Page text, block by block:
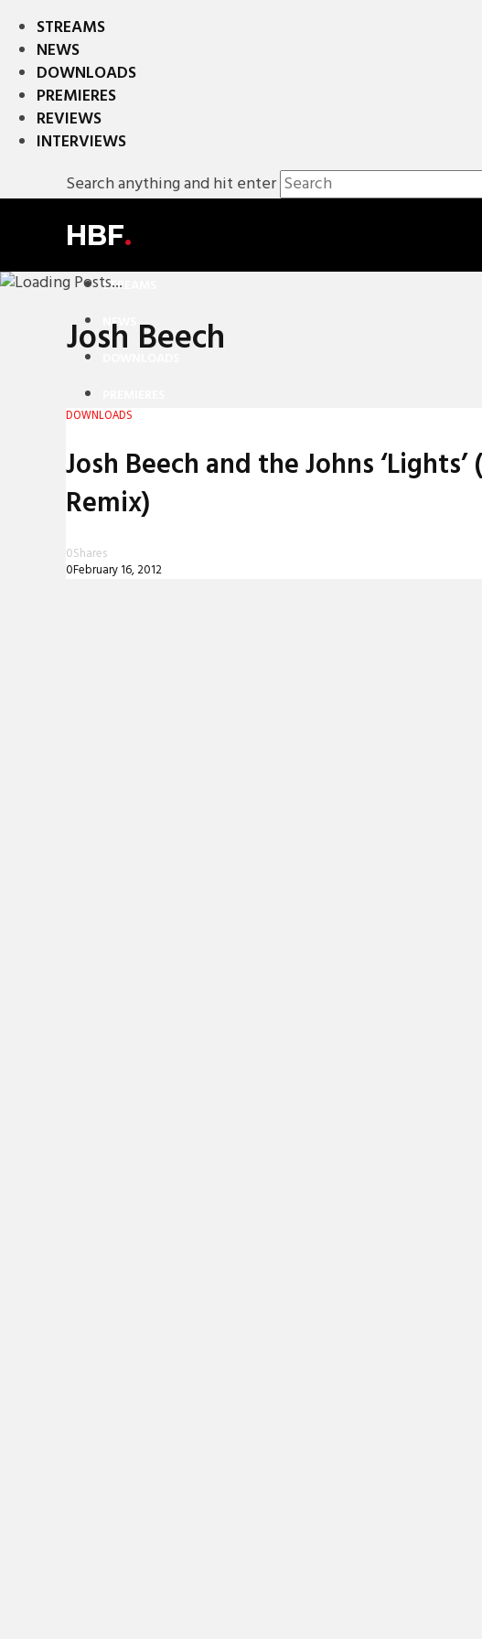
STREAMS
NEWS
DOWNLOADS
PREMIERES
REVIEWS
INTERVIEWS
Search anything and hit enter
HBF.
STREAMS
NEWS
INTERVIEWS
Josh Beech
DOWNLOADS
Josh Beech and the Johns
Remix)
0Shares
0February 16, 2012